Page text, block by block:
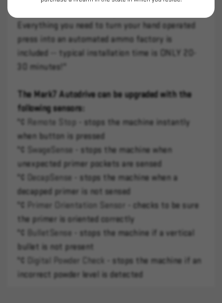
Everything you need to turn your hand operated
press into an automated ammo factory is
included -- typical installation time is ONLY 20-
30 minutes!"
The Mark7 Autodrive can be upgraded with the
following sensors:
"¢
Remote Stop
- stops the machine instantly
when button is pressed
"¢
SwageSense
- stops the machine when
unexpected primer pockets are sensed
"¢
DecapSense
- stops the machine when a
decapped primer is not sensed
"¢
Primer Orientation Sensor
- checks to be sure
the primer is oriented correctly
"¢
BulletSense
- stops the machine if a vertical
bullet is not present
"¢
Digital Powder Check
- stops the machine if an
incorrect powder level is detected